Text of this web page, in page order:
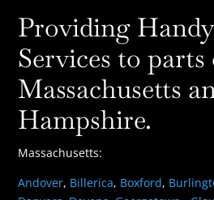
Providing
Services to parts
Massachusetts
Hampshire.
Massachusetts:
Andover, Billerica, Boxford,